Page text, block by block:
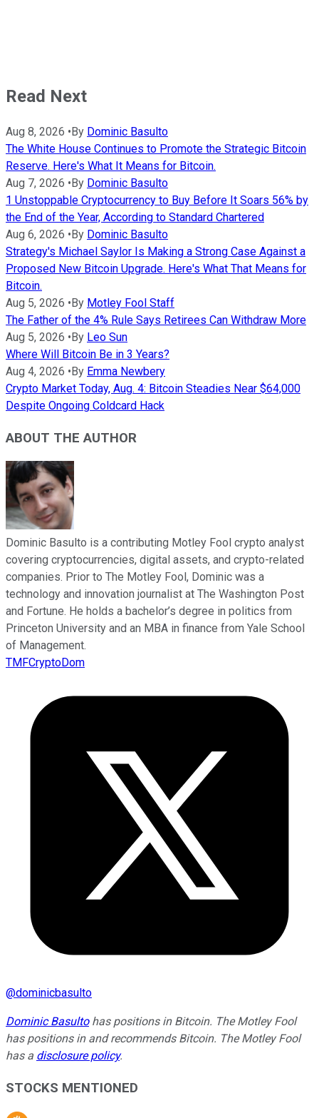
Read Next
Aug 8, 2026 •By Dominic Basulto
The White House Continues to Promote the Strategic Bitcoin
Reserve. Here's What It Means for Bitcoin.
Aug 7, 2026 •By Dominic Basulto
1 Unstoppable Cryptocurrency to Buy Before It Soars 56% by
the End of the Year, According to Standard Chartered
Aug 6, 2026 •By Dominic Basulto
Strategy's Michael Saylor Is Making a Strong Case Against a
Proposed New Bitcoin Upgrade. Here's What That Means for
Bitcoin.
Aug 5, 2026 •By Motley Fool Staff
The Father of the 4% Rule Says Retirees Can Withdraw More
Aug 5, 2026 •By Leo Sun
Where Will Bitcoin Be in 3 Years?
Aug 4, 2026 •By Emma Newbery
Crypto Market Today, Aug. 4: Bitcoin Steadies Near $64,000
Despite Ongoing Coldcard Hack
ABOUT THE AUTHOR
Dominic Basulto is a contributing Motley Fool crypto analyst
covering cryptocurrencies, digital assets, and crypto-related
companies. Prior to The Motley Fool, Dominic was a
technology and innovation journalist at The Washington Post
and Fortune. He holds a bachelor’s degree in politics from
Princeton University and an MBA in finance from Yale School
of Management.
TMFCryptoDom
@dominicbasulto
Dominic Basultohas positions in Bitcoin. The Motley Fool
has positions in and recommends Bitcoin. The Motley Fool
has a disclosure policy.
STOCKS MENTIONED